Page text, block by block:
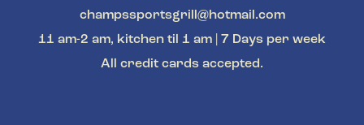
champssportsgrill@hotmail.com
11 am-2 am, kitchen til 1 am | 7 Days per week
All credit cards accepted.